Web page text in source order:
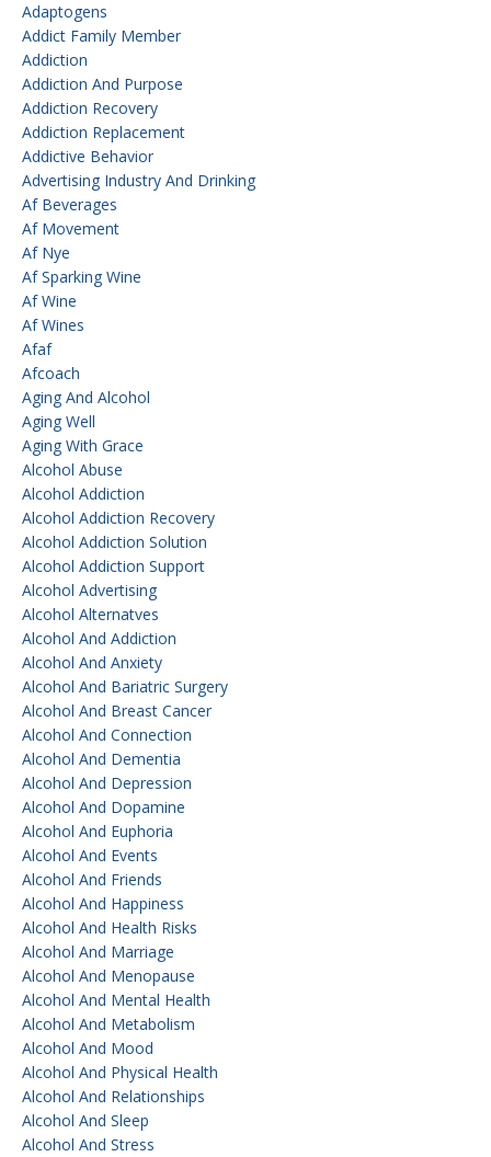
Adaptogens
Addict Family Member
Addiction
Addiction And Purpose
Addiction Recovery
Addiction Replacement
Addictive Behavior
Advertising Industry And Drinking
Af Beverages
Af Movement
Af Nye
Af Sparking Wine
Af Wine
Af Wines
Afaf
Afcoach
Aging And Alcohol
Aging Well
Aging With Grace
Alcohol Abuse
Alcohol Addiction
Alcohol Addiction Recovery
Alcohol Addiction Solution
Alcohol Addiction Support
Alcohol Advertising
Alcohol Alternatves
Alcohol And Addiction
Alcohol And Anxiety
Alcohol And Bariatric Surgery
Alcohol And Breast Cancer
Alcohol And Connection
Alcohol And Dementia
Alcohol And Depression
Alcohol And Dopamine
Alcohol And Euphoria
Alcohol And Events
Alcohol And Friends
Alcohol And Happiness
Alcohol And Health Risks
Alcohol And Marriage
Alcohol And Menopause
Alcohol And Mental Health
Alcohol And Metabolism
Alcohol And Mood
Alcohol And Physical Health
Alcohol And Relationships
Alcohol And Sleep
Alcohol And Stress